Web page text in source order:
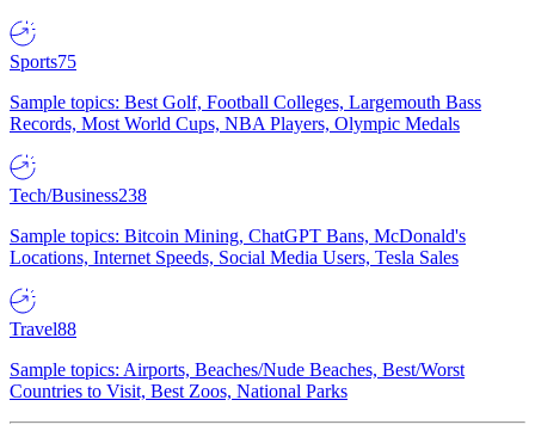
Sports75
Sample topics: Best Golf, Football Colleges, Largemouth Bass
Records, Most World Cups, NBA Players, Olympic Medals
Tech/Business238
Sample topics: Bitcoin Mining, ChatGPT Bans, McDonald's
Locations, Internet Speeds, Social Media Users, Tesla Sales
Travel88
Sample topics: Airports, Beaches/Nude Beaches, Best/Worst
Countries to Visit, Best Zoos, National Parks